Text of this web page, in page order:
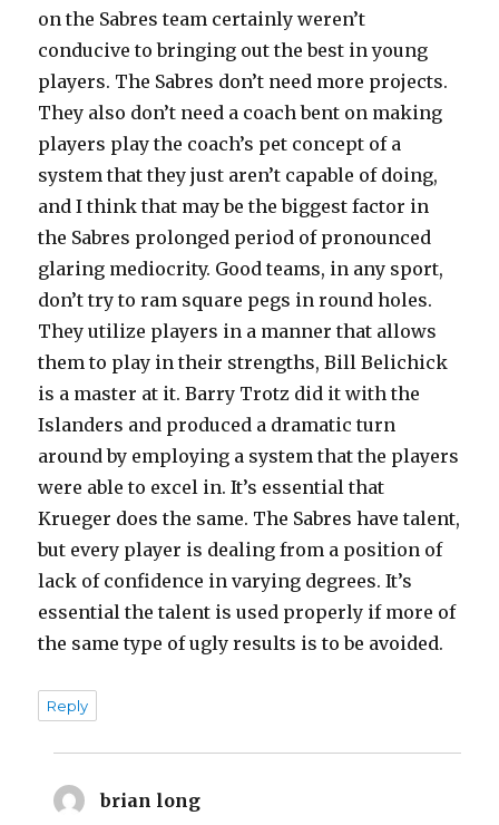
on the Sabres team certainly weren’t
conducive to bringing out the best in young
players. The Sabres don’t need more projects.
They also don’t need a coach bent on making
players play the coach’s pet concept of a
system that they just aren’t capable of doing,
and I think that may be the biggest factor in
the Sabres prolonged period of pronounced
glaring mediocrity. Good teams, in any sport,
don’t try to ram square pegs in round holes.
They utilize players in a manner that allows
them to play in their strengths, Bill Belichick
is a master at it. Barry Trotz did it with the
Islanders and produced a dramatic turn
around by employing a system that the players
were able to excel in. It’s essential that
Krueger does the same. The Sabres have talent,
but every player is dealing from a position of
lack of confidence in varying degrees. It’s
essential the talent is used properly if more of
the same type of ugly results is to be avoided.
Reply
brian long